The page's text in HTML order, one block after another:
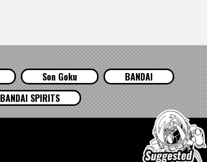
Son Goku
BANDAI
BANDAI SPIRITS